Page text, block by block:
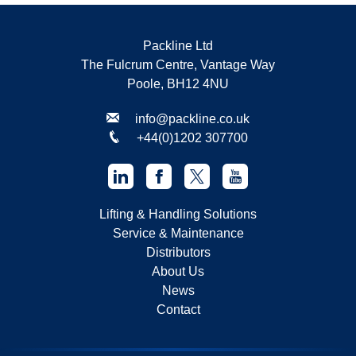
Packline Ltd
The Fulcrum Centre, Vantage Way
Poole, BH12 4NU
info@packline.co.uk
+44(0)1202 307700
Lifting & Handling Solutions
Service & Maintenance
Distributors
About Us
News
Contact